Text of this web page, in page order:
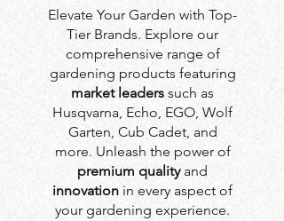
Elevate Your Garden with Top-
Tier Brands. Explore our
comprehensive range of
gardening products featuring
market leaders such as
Husqvarna, Echo, EGO, Wolf
Garten, Cub Cadet, and
more. Unleash the power of
premium qualityand
innovation in every aspect of
your gardening experience.